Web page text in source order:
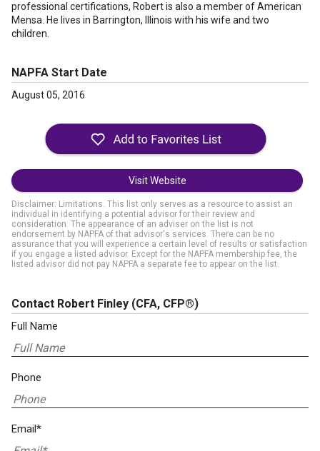
professional certifications, Robert is also a member of American
Mensa. He lives in Barrington, Illinois with his wife and two
children.
NAPFA Start Date
August 05, 2016
Visit Website
Disclaimer: Limitations. This list only serves as a resource to assist an
individual in identifying a potential advisor for their review and
consideration. The appearance of an adviser on the list is not
endorsement by NAPFA of that advisor's services. There can be no
assurance that you will experience a certain level of results or satisfaction
if you engage a listed advisor. Except for the NAPFA membership fee, the
listed advisor did not pay NAPFA a separate fee to appear on the list.
Contact Robert Finley (CFA, CFP®)
Full Name
Phone
Email*